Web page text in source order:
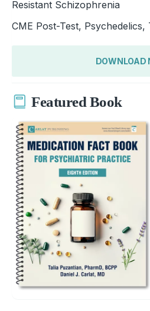
Resistant Schizophrenia
CME Post-Test, Psychedelics,
DOWNLOAD
Featured Book